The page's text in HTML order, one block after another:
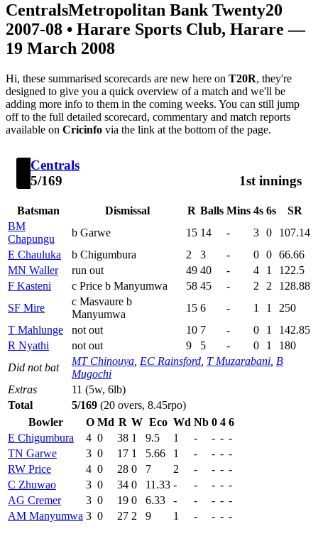
CentralsMetropolitan Bank Twenty20
2007-08 • Harare Sports Club, Harare —
19 March 2008
Hi, these summarised scorecards are new here on T20R, they're
designed to give you a quick overview of a match and we'll be
adding more info to them in the coming weeks. You can still jump
off to the full detailed scorecard, commentary and match reports
available on Cricinfo via the link at the bottom of the page.
Centrals
5/169
1st innings
Batsman Dismissal R Balls Mins 4s 6s
SR
BM
Chapungu
b Garwe 15 14 - 3 0
107.14
E Chauluka
b Chigumbura 2 3 - 0 0 66.66
MN Waller
run out 49 40 - 4 1
122.5
F Kasteni
c Price b Manyumwa 58 45 - 2 2
128.88
SF Mire
c Masvaure b
Manyumwa
15 6 - 1 1
250
T Mahlunge
not out 10 7 - 0 1
142.85
R Nyathi
not out 9 5 - 0 1
180
Did not bat
MT Chinouya EC Rainsford T Muzarabani B
Mugochi
Extras
11 (5w, 6lb)
Total
5/169 (20 overs, 8.45rpo)
Bowler
O Md R W Eco Wd Nb 0 4 6
E Chigumbura
4 0 38 1 9.5 1 - - - -
TN Garwe
3 0 17 1 5.66 1 - - - -
RW Price
4 0 28 0 7 2 - - - -
C Zhuwao
3 0 34 0 11.33 - - - - -
AG Cremer
3 0 19 0 6.33 - - - - -
AM Manyumwa 3 0 27 2 9 1 - - - -